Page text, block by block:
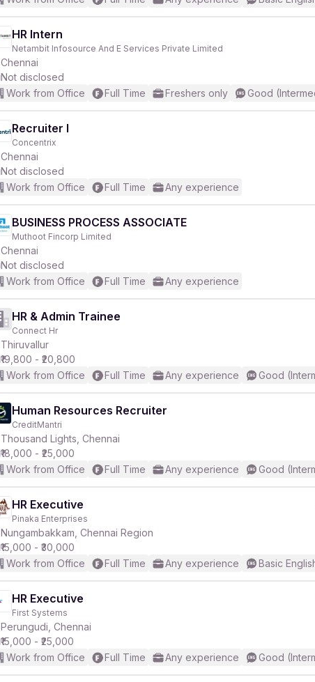
HR Intern
Netambit Infosource And E Services Private Limited
Chennai
Not disclosed
Work from Office
Full Time Freshers only Good
Recruiter I
Concentrix
Chennai
Not disclosed
Work from Office
Full Time Any experience
BUSINESS PROCESS ASSOCIATE
Muthoot Fincorp Limited
Chennai
Not disclosed
Work from Office
Full Time Any experience
HR & Admin Trainee
Connect Hr
Thiruvallur
₹19,800 - ₹20,800
Work from Office
Full Time Any experience Good
Human Resources Recruiter
CreditMantri
Thousand Lights, Chennai
₹18,000 - ₹25,000
Work from Office
Full Time Any experience Good
HR Executive
Pinaka Enterprises
Nungambakkam, Chennai Region
₹15,000 - ₹30,000
Work from Office
Full Time Any experience Basic
HR Executive
First Systems
Perungudi, Chennai
₹15,000 - ₹25,000
Work from Office
Full Time Any experience Good